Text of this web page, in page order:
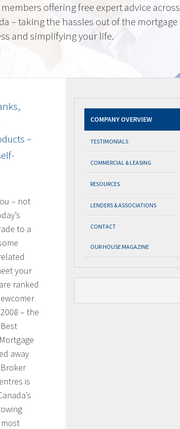
members offering free expert advice across
– taking the hassles out of the mortgage
and simplifying your life.
–
– not
to a
your
ranked
– the
away
is
COMPANY OVERVIEW
TESTIMONIALS
COMMERCIAL & LEASING
RESOURCES
LENDERS & ASSOCIATIONS
CONTACT
OUR HOUSE MAGAZINE